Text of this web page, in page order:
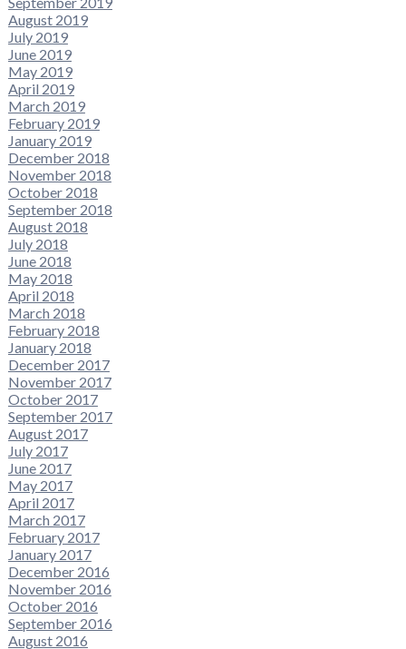
August 2019
July 2019
June 2019
May 2019
April 2019
March 2019
February 2019
January 2019
December 2018
November 2018
October 2018
September 2018
August 2018
July 2018
June 2018
May 2018
April 2018
March 2018
February 2018
January 2018
December 2017
November 2017
October 2017
September 2017
August 2017
July 2017
June 2017
May 2017
April 2017
March 2017
February 2017
January 2017
December 2016
November 2016
October 2016
September 2016
August 2016